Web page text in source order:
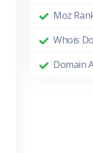
Moz
Whois
Domain